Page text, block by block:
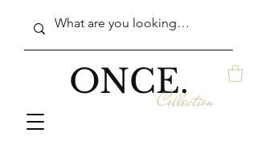
ONCE.Collection